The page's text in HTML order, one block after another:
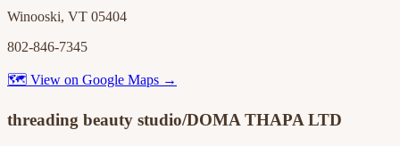
Winooski, VT 05404
802-846-7345
🗺 View on Google Maps →
threading beauty studio/DOMA THAPA LTD